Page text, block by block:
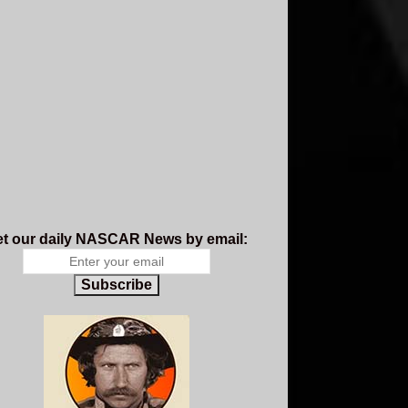
our daily NASCAR News by email:
Subscribe